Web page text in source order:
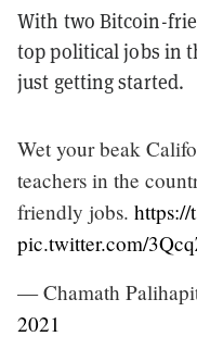
With two Bitcoin-
top political jobs in
just getting started.
Wet your beak
teachers in the
friendly jobs.
pic.twitter.com/
— Chamath
2021